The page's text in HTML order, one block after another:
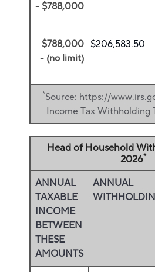
- $788,000
$788,000
- (no limit)
$206,583.50
*Source: https://
Income Tax Withholding
Head of Household
2026*
ANNUAL
TAXABLE
INCOME
BETWEEN
THESE
AMOUNTS
ANNUAL